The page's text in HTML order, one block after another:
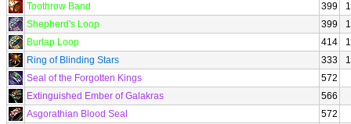
Toothrow Band
399
Shepherd's Loop
399
Burlap Loop
414
Ring of Blinding Stars
333
Seal of the Forgotten Kings
572
Extinguished Ember of Galakras
566
Asgorathian Blood Seal
572